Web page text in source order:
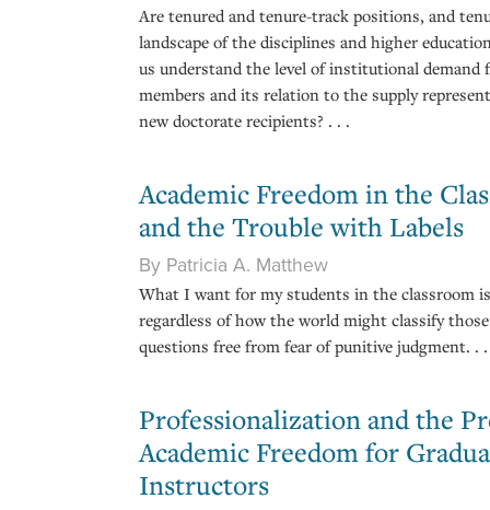
Are tenured and tenure-track positions, and
landscape of the disciplines and higher
us understand the level of institutional demand
members and its relation to the supply
new doctorate recipients? . . .
Academic Freedom in the
and the Trouble with Labels
By Patricia A. Matthew
What I want for my students in the classroom
regardless of how the world might classify
questions free from fear of punitive judgment. .
Professionalization and the
Academic Freedom for
Instructors